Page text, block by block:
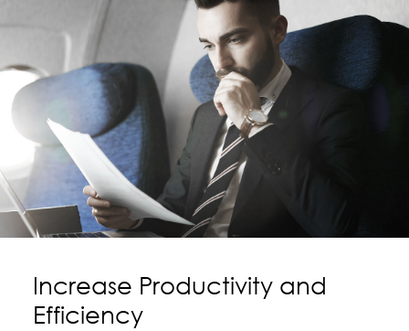
Increase Productivity and
Efficiency